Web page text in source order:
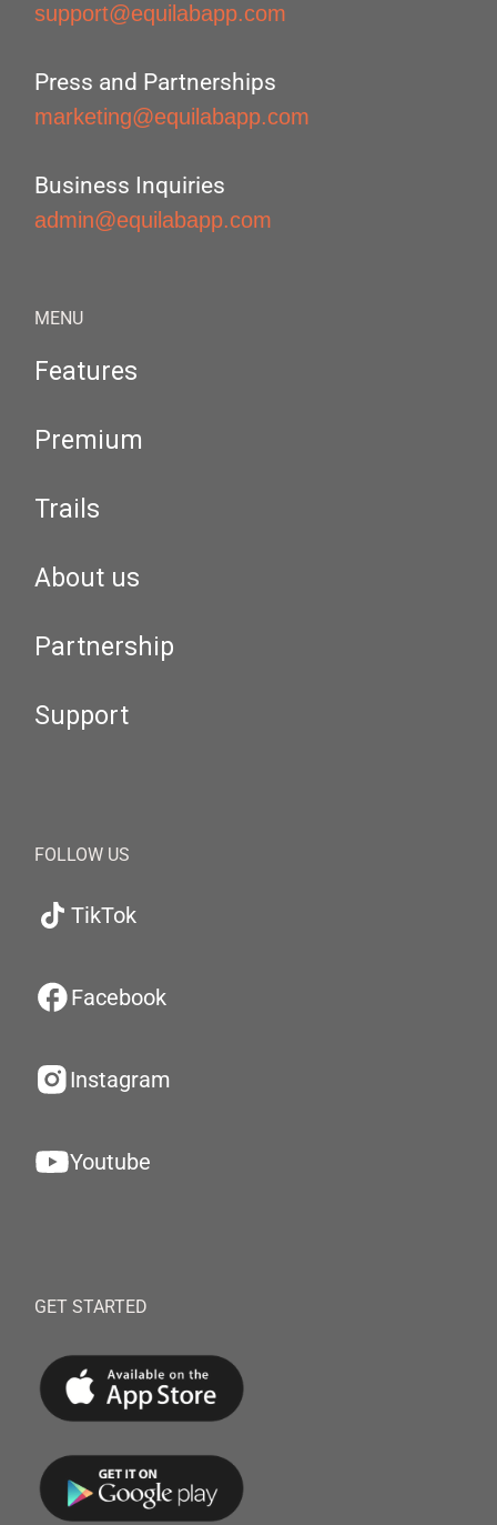
support@equilabapp.com
Press and Partnerships
marketing@equilabapp.com
Business Inquiries
admin@equilabapp.com
MENU
Features
Premium
Trails
About us
Partnership
Support
FOLLOW US
TikTok
Facebook
Instagram
Youtube
GET STARTED